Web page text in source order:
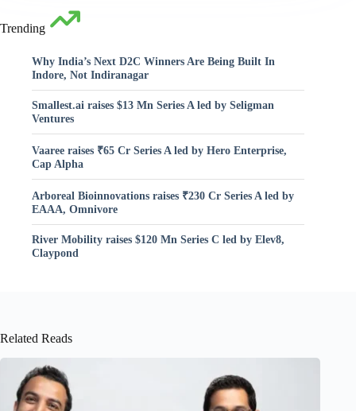
Trending
Why India’s Next D2C Winners Are Being Built In
Indore, Not Indiranagar
Smallest.ai raises $13 Mn Series A led by Seligman
Ventures
Vaaree raises ₹65 Cr Series A led by Hero Enterprise,
Cap Alpha
Arboreal Bioinnovations raises ₹230 Cr Series A led by
EAAA, Omnivore
River Mobility raises $120 Mn Series C led by Elev8,
Claypond
Related Reads